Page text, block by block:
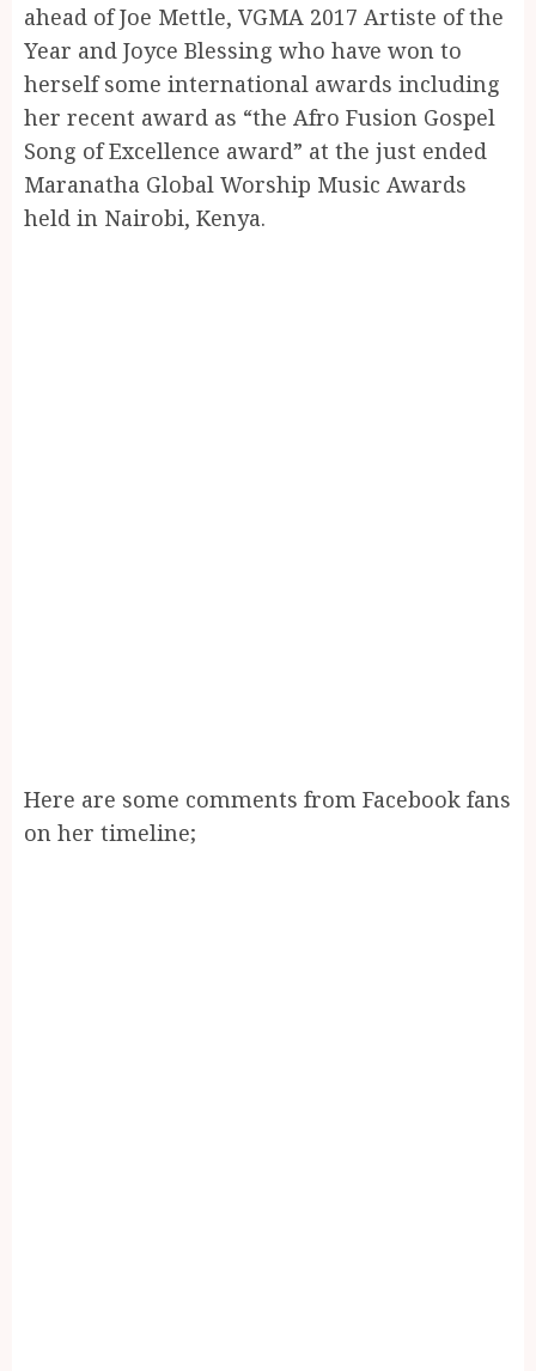
ahead of Joe Mettle, VGMA 2017 Artiste of the
Year and Joyce Blessing who have won to
herself some international awards including
her recent award as “the Afro Fusion Gospel
Song of Excellence award” at the just ended
Maranatha Global Worship Music Awards
held in Nairobi, Kenya.
Here are some comments from Facebook fans
on her timeline;